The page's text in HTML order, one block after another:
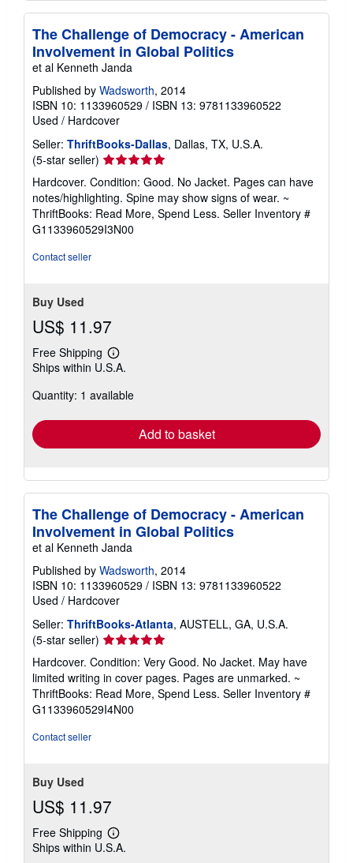
The Challenge of Democracy - American
Involvement in Global Politics
et al Kenneth Janda
Published by Wadsworth, 2014
ISBN 10: 1133960529 / ISBN 13: 9781133960522
Used / Hardcover
Seller: ThriftBooks-Dallas, Dallas, TX, U.S.A.
(5-star seller) Seller
rating
5
out
of
5
Hardcover. Condition: Good. No Jacket. Pages can have
notes/highlighting. Spine may show signs of wear. ~
ThriftBooks: Read More, Spend Less. Seller Inventory #
G1133960529I3N00
Contact seller
Buy Used
US$ 11.97
Free Shipping
Learn
more
shipping
Ships within U.S.A.
Quantity: 1 available
Add to basket
The Challenge of Democracy - American
Involvement in Global Politics
et al Kenneth Janda
Published by Wadsworth, 2014
ISBN 10: 1133960529 / ISBN 13: 9781133960522
Used / Hardcover
Seller: ThriftBooks-Atlanta, AUSTELL, GA, U.S.A.
(5-star seller) Seller
rating
5
out
of
5
Hardcover. Condition: Very Good. No Jacket. May have
limited writing in cover pages. Pages are unmarked. ~
ThriftBooks: Read More, Spend Less. Seller Inventory #
G1133960529I4N00
Contact seller
Buy Used
US$ 11.97
Free Shipping
Learn
more
Ships within U.S.A.